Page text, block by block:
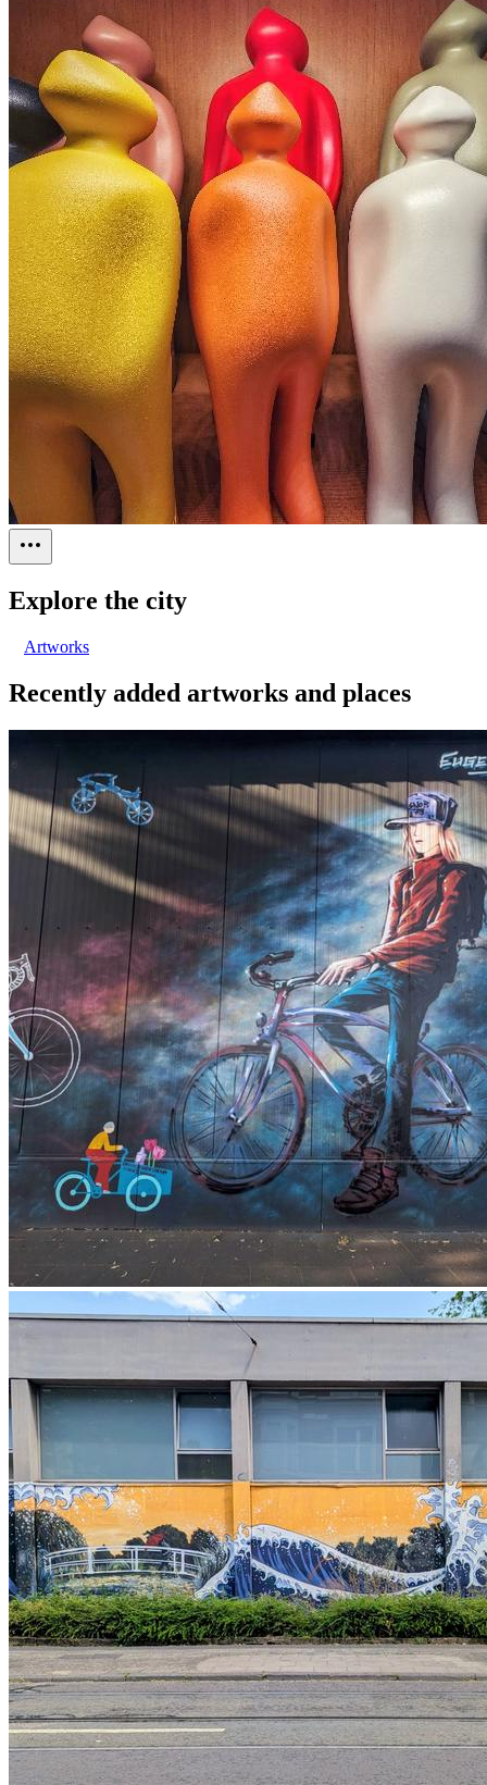
Explore the city
Artworks
Recently added artworks and places